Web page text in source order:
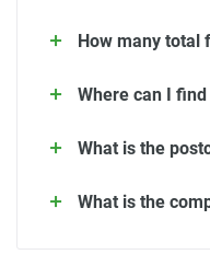
How many total
Where can I
What is the
What is the